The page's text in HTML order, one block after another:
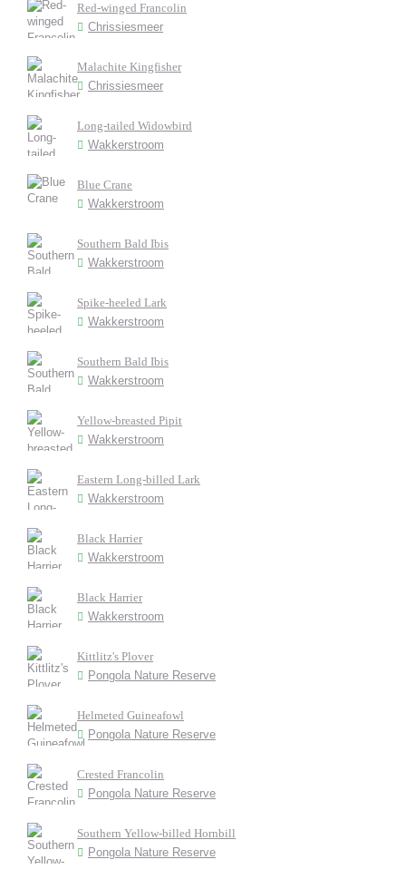
Red-winged Francolin
Chrissiesmeer
Malachite Kingfisher
Chrissiesmeer
Long-tailed Widowbird
Wakkerstroom
Blue Crane
Wakkerstroom
Southern Bald Ibis
Wakkerstroom
Spike-heeled Lark
Wakkerstroom
Southern Bald Ibis
Wakkerstroom
Yellow-breasted Pipit
Wakkerstroom
Eastern Long-billed Lark
Wakkerstroom
Black Harrier
Wakkerstroom
Black Harrier
Wakkerstroom
Kittlitz's Plover
Pongola Nature Reserve
Helmeted Guineafowl
Pongola Nature Reserve
Crested Francolin
Pongola Nature Reserve
Southern Yellow-billed Hornbill
Pongola Nature Reserve